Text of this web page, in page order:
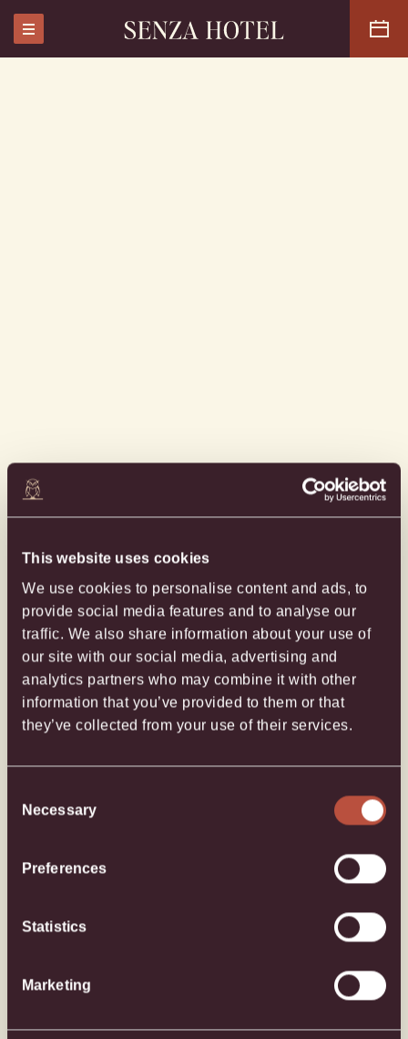
This website uses cookies
We use cookies to personalise content and ads, to
provide social media features and to analyse our
traffic. We also share information about your use of
our site with our social media, advertising and
analytics partners who may combine it with other
information that you’ve provided to them or that
they’ve collected from your use of their services.
Selection
Necessary
Preferences
Statistics
Marketing
EXPLORE PROPERTY MAP
GET DIRECTIONS
SEND AN EMAIL
GIVE US A CALL